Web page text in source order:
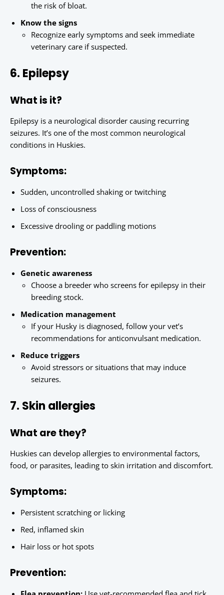
the risk of bloat.
Know the signs
Recognize early symptoms and seek immediate
veterinary care if suspected.
6. Epilepsy
What is it?
Epilepsy is a neurological disorder causing recurring
seizures. It’s one of the most common neurological
conditions in Huskies.
Symptoms:
Sudden, uncontrolled shaking or twitching
Loss of consciousness
Excessive drooling or paddling motions
Prevention:
Genetic awareness
Choose a breeder who screens for epilepsy in their
breeding stock.
Medication management
If your Husky is diagnosed, follow your vet’s
recommendations for anticonvulsant medication.
Reduce triggers
Avoid stressors or situations that may induce
seizures.
7. Skin allergies
What are they?
Huskies can develop allergies to environmental factors,
food, or parasites, leading to skin irritation and discomfort.
Symptoms:
Persistent scratching or licking
Red, inflamed skin
Hair loss or hot spots
Prevention: